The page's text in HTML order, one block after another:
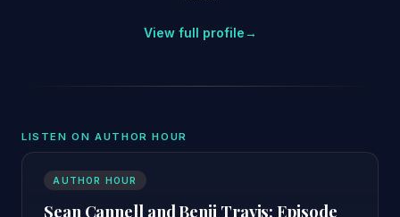
View full profile→
LISTEN ON AUTHOR HOUR
AUTHOR HOUR
Sean Cannell and Benji Travis: Episode